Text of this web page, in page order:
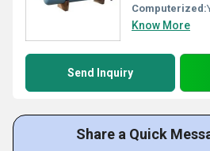
Computerized:
Know More
Send Inquiry
Share a Quick